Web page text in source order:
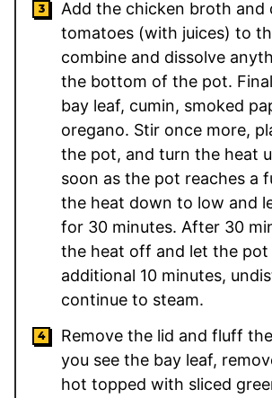
Add the chicken broth and
tomatoes (with juices) to
combine and dissolve
the bottom of the pot.
bay leaf, cumin, smoked
oregano. Stir once more,
the pot, and turn the heat
soon as the pot reaches a
the heat down to low and
for 30 minutes. After 30
the heat off and let the pot
additional 10 minutes,
continue to steam.
Remove the lid and fluff
you see the bay leaf,
hot topped with sliced